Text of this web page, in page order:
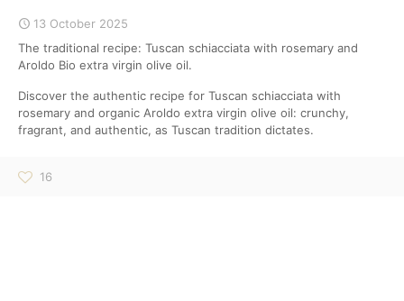
13 October 2025
The traditional recipe: Tuscan schiacciata with rosemary and
Aroldo Bio extra virgin olive oil.
Discover the authentic recipe for Tuscan schiacciata with
rosemary and organic Aroldo extra virgin olive oil: crunchy,
fragrant, and authentic, as Tuscan tradition dictates.
16